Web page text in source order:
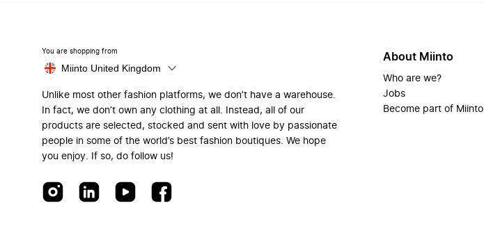
You are shopping from
Miinto United Kingdom
Unlike most other fashion platforms, we don’t have a warehouse.
In fact, we don’t own any clothing at all. Instead, all of our
products are selected, stocked and sent with love by passionate
people in some of the world’s best fashion boutiques. We hope
you enjoy. If so, do follow us!
About Miinto
Who are we?
Jobs
Become part of Miinto